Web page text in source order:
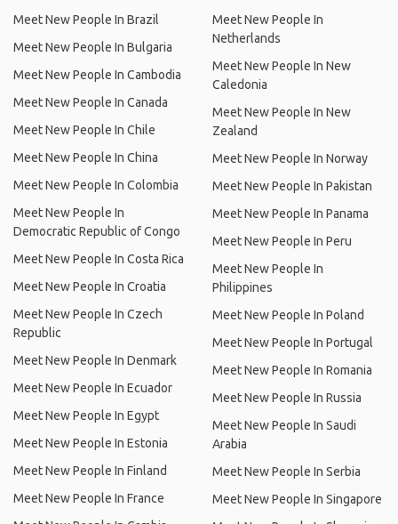
Meet New People In Brazil
Meet New People In Bulgaria
Meet New People In Cambodia
Meet New People In Canada
Meet New People In Chile
Meet New People In China
Meet New People In Colombia
Meet New People In
Democratic Republic of Congo
Meet New People In Costa Rica
Meet New People In Croatia
Meet New People In Czech
Republic
Meet New People In Denmark
Meet New People In Ecuador
Meet New People In Egypt
Meet New People In Estonia
Meet New People In Finland
Meet New People In France
Meet New People In
Netherlands
Meet New People In New
Caledonia
Meet New People In New
Zealand
Meet New People In Norway
Meet New People In Pakistan
Meet New People In Panama
Meet New People In Peru
Meet New People In
Philippines
Meet New People In Poland
Meet New People In Portugal
Meet New People In Romania
Meet New People In Russia
Meet New People In Saudi
Arabia
Meet New People In Serbia
Meet New People In Singapore